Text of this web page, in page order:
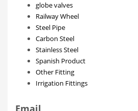
globe valves
Railway Wheel
Steel Pipe
Carbon Steel
Stainless Steel
Spanish Product
Other Fitting
Irrigation Fittings